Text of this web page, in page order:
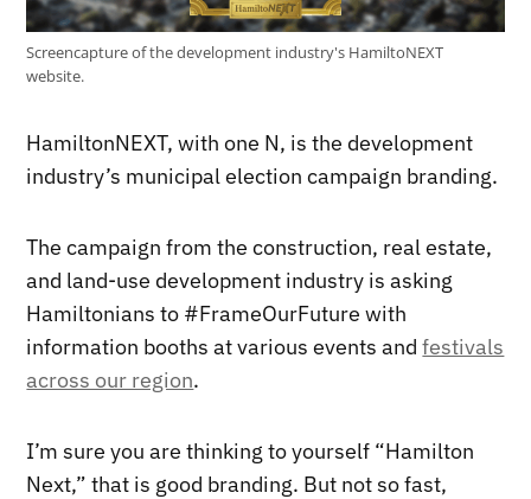
Screencapture of the development industry's HamiltoNEXT
website.
HamiltonNEXT, with one N, is the development
industry’s municipal election campaign branding.
The campaign from the construction, real estate,
and land-use development industry is asking
Hamiltonians to #FrameOurFuture with
information booths at various events andfestivals
across our region.
I’m sure you are thinking to yourself “Hamilton
Next,” that is good branding. But not so fast,